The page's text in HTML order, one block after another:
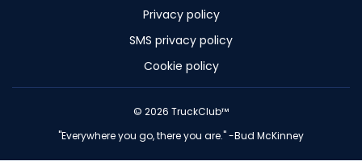
Privacy policy
SMS privacy policy
Cookie policy
© 2026 TruckClub™
"Everywhere you go, there you are." -Bud McKinney